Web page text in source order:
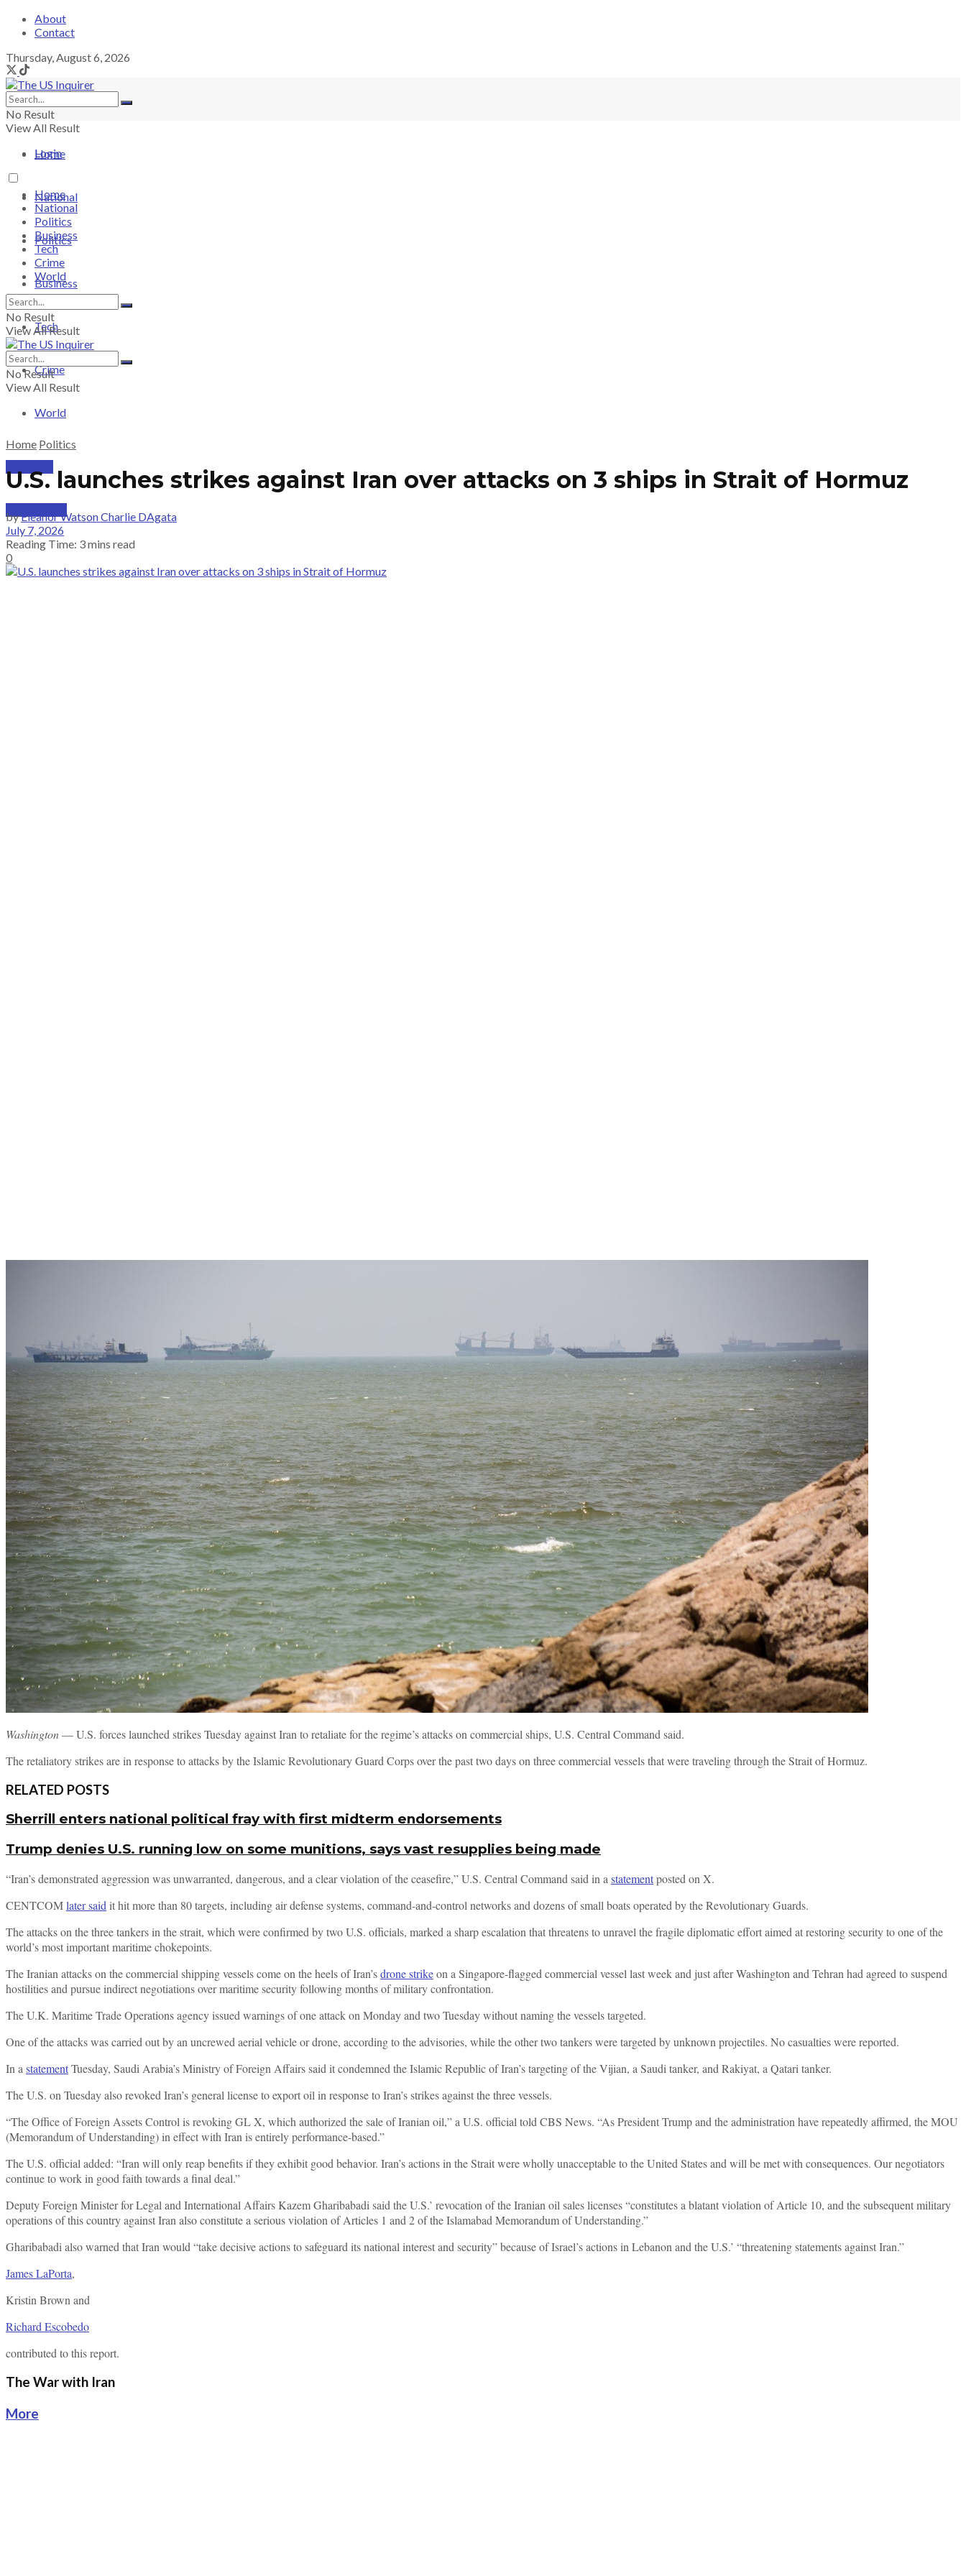
About
Contact
Thursday, August 6, 2026
No Result
View All Result
Login
Home
National
Politics
Business
Tech
Crime
World
SUBSCRIBE
Home
National
Politics
Business
Tech
Crime
World
No Result
View All Result
No Result
View All Result
Home Politics
U.S. launches strikes against Iran over attacks on 3 ships in Strait of Hormuz
byEleanor Watson Charlie DAgata
July 7, 2026
Reading Time: 3 mins read
0
Washington— U.S. forces launched strikes Tuesday against Iran to retaliate for the regime’s attacks on commercial ships, U.S. Central Command said.
The retaliatory strikes are in response to attacks by the Islamic Revolutionary Guard Corps over the past two days on three commercial vessels that were traveling through the Strait of Hormuz.
RELATED POSTS
Sherrill enters national political fray with first midterm endorsements
Trump denies U.S. running low on some munitions, says vast resupplies being made
“Iran’s demonstrated aggression was unwarranted, dangerous, and a clear violation of the ceasefire,” U.S. Central Command said in a statementposted on X.
CENTCOMlater said it hit more than 80 targets, including air defense systems, command-and-control networks and dozens of small boats operated by the Revolutionary Guards.
The attacks on the three tankers in the strait, which were confirmed by two U.S. officials, marked a sharp escalation that threatens to unravel the fragile diplomatic effort aimed at restoring security to one of the
world’s most important maritime chokepoints.
The Iranian attacks on the commercial shipping vessels come on the heels of Iran’sdrone strikeon a Singapore-flagged commercial vessel last week and just after Washington and Tehran had agreed to suspend
hostilities and pursue indirect negotiations over maritime security following months of military confrontation.
The U.K. Maritime Trade Operations agency issued warnings of one attack on Monday and two Tuesday without naming the vessels targeted.
One of the attacks was carried out by an uncrewed aerial vehicle or drone, according to the advisories, while the other two tankers were targeted by unknown projectiles. No casualties were reported.
In a statementTuesday, Saudi Arabia’s Ministry of Foreign Affairs said it condemned the Islamic Republic of Iran’s targeting of the Vijian, a Saudi tanker, and Rakiyat, a Qatari tanker.
The U.S. on Tuesday also revoked Iran’s general license to export oil in response to Iran’s strikes against the three vessels.
“The Office of Foreign Assets Control is revoking GL X, which authorized the sale of Iranian oil,” a U.S. official told CBS News. “As President Trump and the administration have repeatedly affirmed, the MOU
(Memorandum of Understanding) in effect with Iran is entirely performance-based.”
The U.S. official added: “Iran will only reap benefits if they exhibit good behavior. Iran’s actions in the Strait were wholly unacceptable to the United States and will be met with consequences. Our negotiators
continue to work in good faith towards a final deal.”
Deputy Foreign Minister for Legal and International Affairs Kazem Gharibabadi said the U.S.’ revocation of the Iranian oil sales licenses “constitutes a blatant violation of Article 10, and the subsequent military
operations of this country against Iran also constitute a serious violation of Articles 1 and 2 of the Islamabad Memorandum of Understanding.”
Gharibabadi also warned that Iran would “take decisive actions to safeguard its national interest and security” because of Israel’s actions in Lebanon and the U.S.’ “threatening statements against Iran.”
James LaPorta,
Kristin Brown and
Richard Escobedo
contributed to this report.
The War with Iran
More